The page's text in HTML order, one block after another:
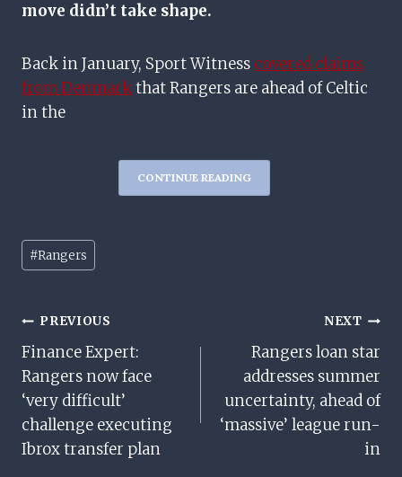
move didn’t take shape.
Back in January, Sport Witness covered claims
from Denmarkthat Rangers are ahead of Celtic
in the
CONTINUE READING
Post
Tags:
#Rangers
Post
Navigation
PREVIOUS
Finance Expert:
Rangers now face
‘very difficult’
challenge executing
Ibrox transfer plan
NEXT
Rangers loan star
addresses summer
uncertainty, ahead of
‘massive’ league run-
in